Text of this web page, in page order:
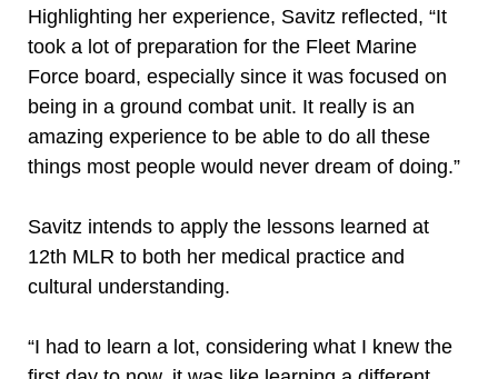
Highlighting her experience, Savitz reflected, “It
took a lot of preparation for the Fleet Marine
Force board, especially since it was focused on
being in a ground combat unit. It really is an
amazing experience to be able to do all these
things most people would never dream of doing.”
Savitz intends to apply the lessons learned at
12th MLR to both her medical practice and
cultural understanding.
“I had to learn a lot, considering what I knew the